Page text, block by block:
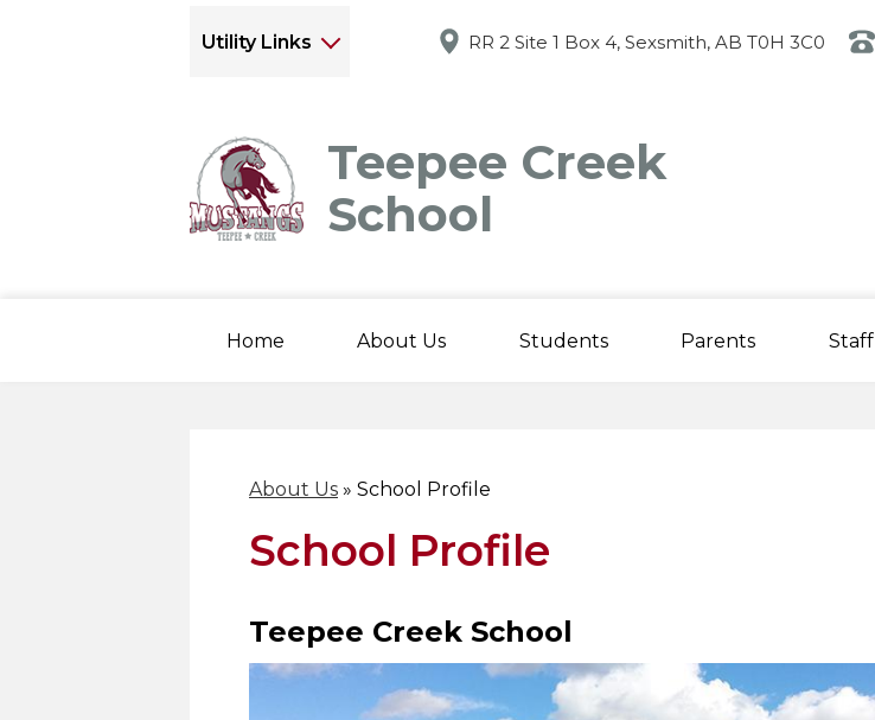
to
main
Teepee Creek
School
Home About Us Students Parents Staff
Utility Links RR 2 Site 1 Box 4, Sexsmith, AB T0H 3C0
About Us » School Profile
School Profile
Teepee Creek School